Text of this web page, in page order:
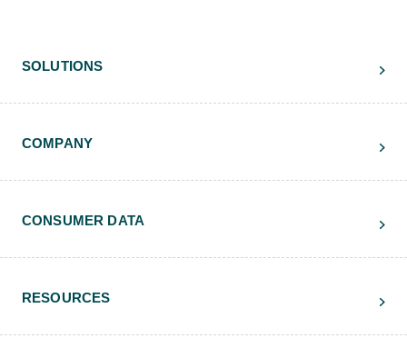
SOLUTIONS
RESOURCES
COMPANY
CONSUMER DATA